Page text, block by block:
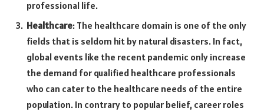
professional life.
Healthcare: The healthcare domain is one of the only
fields that is seldom hit by natural disasters. In fact,
global events like the recent pandemic only increase
the demand for qualified healthcare professionals
who can cater to the healthcare needs of the entire
population. In contrary to popular belief, career roles